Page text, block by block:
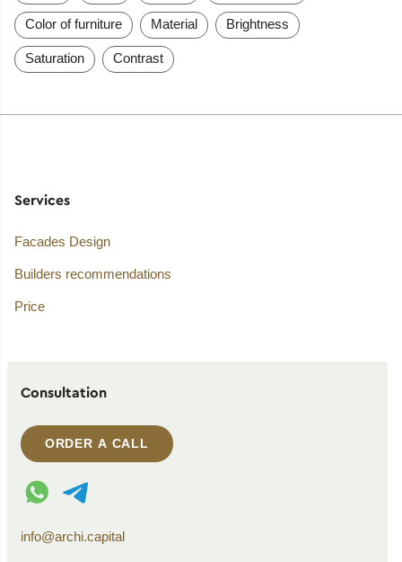
Color of furniture Material Brightness
Saturation Contrast
Services
Facades Design
Builders recommendations
Price
Consultation
ORDER A CALL
WhatsApp contact
Telegram contact
info@archi.capital